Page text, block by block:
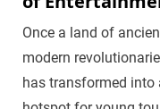
Once a land of
modern
has transformed into